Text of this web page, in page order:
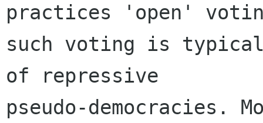
practices 'open'
such voting is
of repressive
pseudo-democracies.